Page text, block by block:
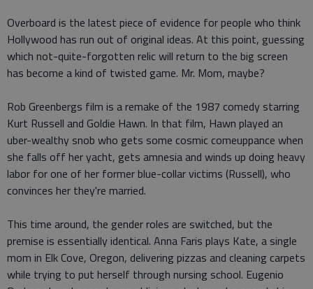
Overboard is the latest piece of evidence for people who think
Hollywood has run out of original ideas. At this point, guessing
which not-quite-forgotten relic will return to the big screen
has become a kind of twisted game. Mr. Mom, maybe?
Rob Greenbergs film is a remake of the 1987 comedy starring
Kurt Russell and Goldie Hawn. In that film, Hawn played an
uber-wealthy snob who gets some cosmic comeuppance when
she falls off her yacht, gets amnesia and winds up doing heavy
labor for one of her former blue-collar victims (Russell), who
convinces her they're married.
This time around, the gender roles are switched, but the
premise is essentially identical. Anna Faris plays Kate, a single
mom in Elk Cove, Oregon, delivering pizzas and cleaning carpets
while trying to put herself through nursing school. Eugenio